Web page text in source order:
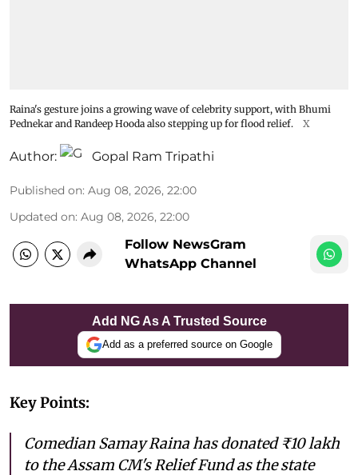
Raina's gesture joins a growing wave of celebrity support, with Bhumi
Pednekar and Randeep Hooda also stepping up for flood relief.
X
Author: Gopal Ram Tripathi
Published on: Aug 08, 2026, 22:00
Updated on: Aug 08, 2026, 22:00
Follow NewsGram
WhatsApp Channel
Add NG As A Trusted Source
Add as a preferred source on Google
Key Points:
Comedian Samay Raina has donated ₹10 lakh
to the Assam CM's Relief Fund as the state